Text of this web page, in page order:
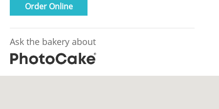
Order Online
Ask the bakery about